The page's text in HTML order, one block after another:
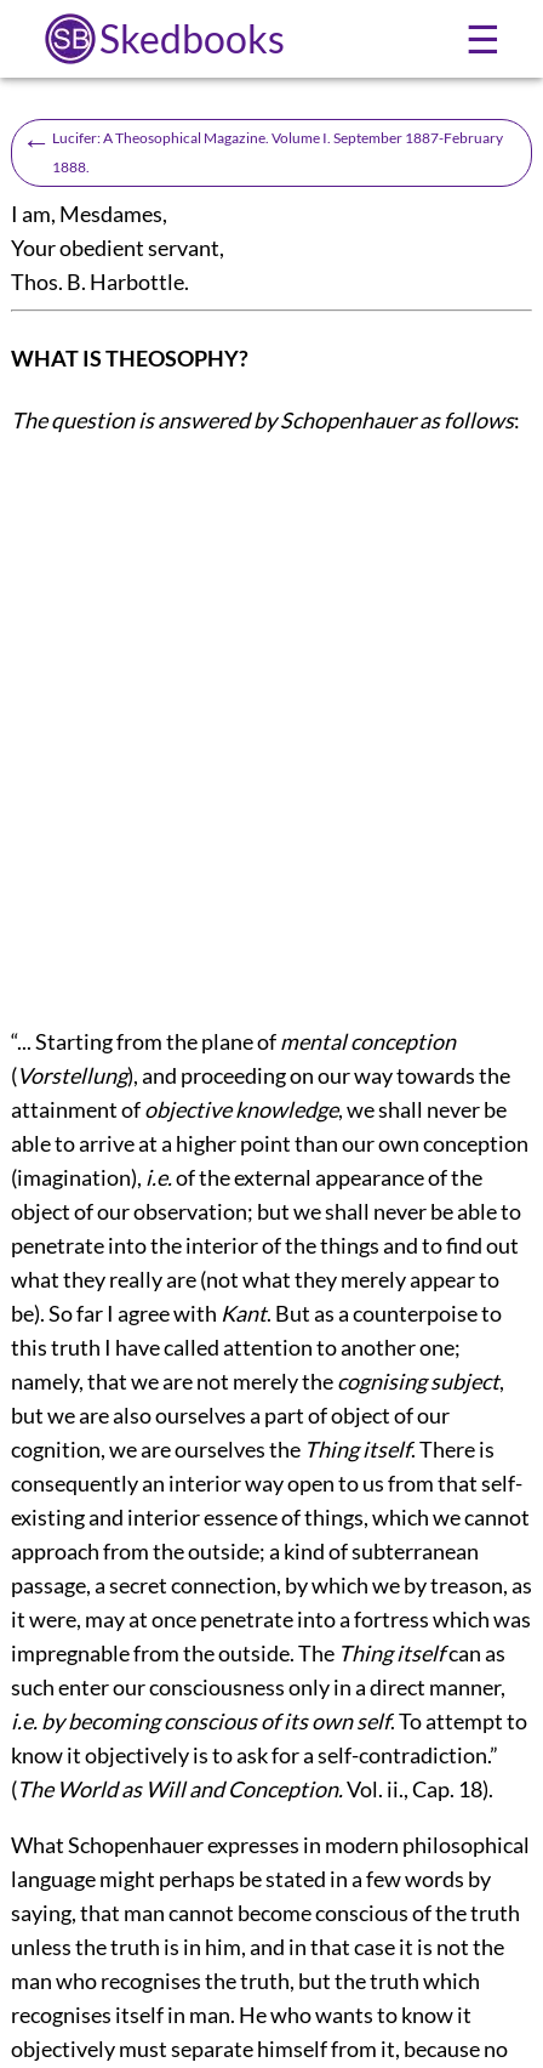
Skedbooks ☰
← Lucifer: A Theosophical Magazine. Volume I. September 1887-February
1888.
I am, Mesdames,
Your obedient servant,
Thos. B. Harbottle.
WHAT IS THEOSOPHY?
The question is answered by Schopenhauer as follows:
“... Starting from the plane ofmental conception
(Vorstellung), and proceeding on our way towards the
attainment ofobjective knowledge, we shall never be
able to arrive at a higher point than our own conception
(imagination), i.e.of the external appearance of the
object of our observation; but we shall never be able to
penetrate into the interior of the things and to find out
what they really are (not what they merely appear to
be). So far I agree with Kant. But as a counterpoise to
this truth I have called attention to another one;
namely, that we are not merely thecognising subject,
but we are also ourselves a part of object of our
cognition, we are ourselves the Thing itself. There is
consequently an interior way open to us from that self-
existing and interior essence of things, which we cannot
approach from the outside; a kind of subterranean
passage, a secret connection, by which we by treason, as
it were, may at once penetrate into a fortress which was
impregnable from the outside. The Thing itselfcan as
such enter our consciousness only in a direct manner,
i.e.by becoming conscious of its own self. To attempt to
know it objectively is to ask for a self-contradiction.”
(The World as Will and Conception.Vol. ii., Cap. 18).
What Schopenhauer expresses in modern philosophical
language might perhaps be stated in a few words by
saying, that man cannot become conscious of the truth
unless the truth is in him, and in that case it is not the
man who recognises the truth, but the truth which
recognises itself in man. He who wants to know it
objectively must separate himself from it, because no